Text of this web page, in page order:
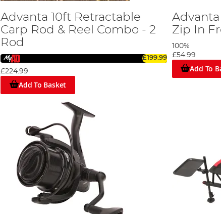
Advanta 10ft Retractable
Carp Rod & Reel Combo - 2
Rod
£199.99
£224.99
Add To Basket
Zip In
100%
£54.99
Add To